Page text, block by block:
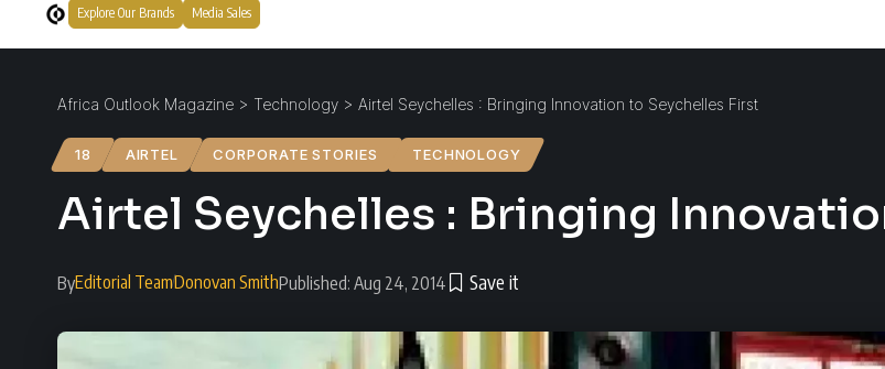
Explore Our Brands Media Sales
Africa Outlook Magazine > Technology > Airtel Seychelles : Bringing Innovation to Seychelles First
18 AIRTEL CORPORATE STORIES TECHNOLOGY
Airtel Seychelles : Bringing
ByEditorial TeamDonovan SmithPublished: Aug 24, 2014